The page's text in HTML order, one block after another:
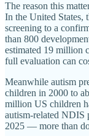
The reason this
In the United States,
screening to a
than 800
estimated 19 million
full evaluation can
Meanwhile autism
children in 2000 to
million US children
autism-related NDIS
2025 — more than